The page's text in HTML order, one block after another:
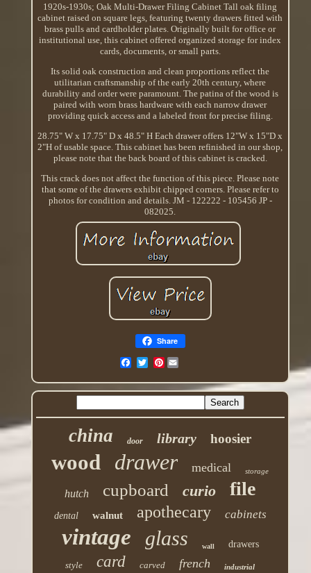
1920s-1930s; Oak Multi-Drawer Filing Cabinet Tall oak filing
cabinet raised on square legs, featuring twenty drawers fitted with
brass pulls and cardholder plates. Originally built for office or
institutional use, this cabinet offered organized storage for index
cards, documents, or small parts.
Its solid oak construction and clean proportions reflect the
utilitarian craftsmanship of the early 20th century, where
durability and order were paramount. The patina of the wood is
paired with worn brass hardware with each narrow drawer
providing quick access and a labeled front for precise filing.
28.75" W x 17.75" D x 48.5" H Each drawer offers 12"W x 15"D x
2"H of usable space. This cabinet has been refinished in our shop,
please note that the back board of this cabinet is cracked.
This crack does not affect the function of this piece. Please note
that some of the drawers exhibit chipped corners. Please refer to
photos for condition and details. JM - 122222 - 105456 JP -
082025.
Share
Pinterest
china door library hoosier
wood drawer medical storage
hutch cupboard curio file
dental walnut apothecary cabinets
vintage glass wall
drawers
style
card carved french industrial